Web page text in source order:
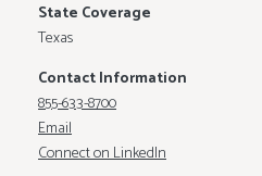
State Coverage
Texas
Contact Information
855-633-8700
Email
Connect on LinkedIn